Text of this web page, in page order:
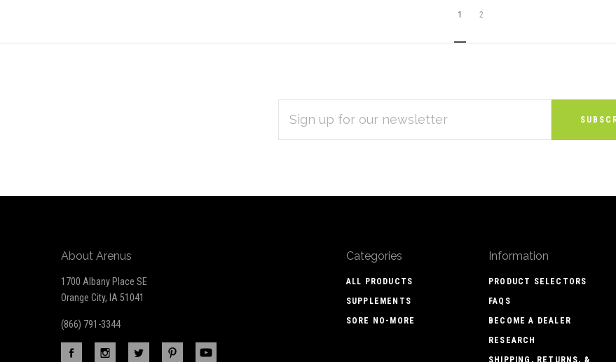
1 2
ADDRESS
About Arenus
1700 Albany Place SE
Orange City, IA 51041
(866) 791-3344
Categories
ALL PRODUCTS
SUPPLEMENTS
SORE NO-MORE
Information
PRODUCT SELECTORS
FAQS
BECOME A DEALER
RESEARCH
SHIPPING, RETURNS, &